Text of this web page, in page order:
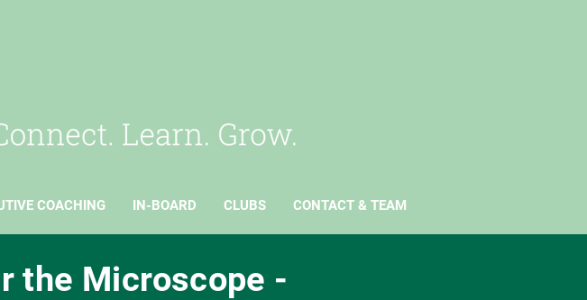
COACHING IN-BOARD CLUBS CONTACT & TEAM
the Microscope -